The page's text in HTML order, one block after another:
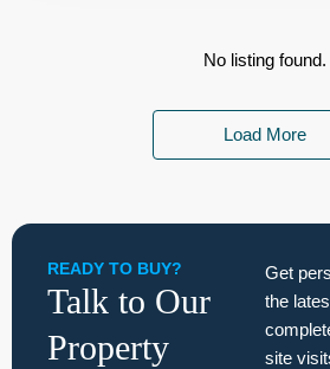
No listing found.
Load More
READY TO BUY?
Talk to Our
Property
Get
the
site